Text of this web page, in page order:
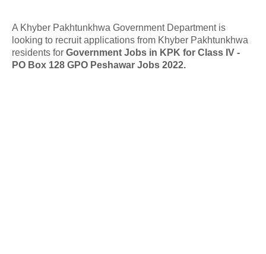
A Khyber Pakhtunkhwa Government Department is
looking to recruit applications from Khyber Pakhtunkhwa
residents for Government Jobs in KPK for Class IV -
PO Box 128 GPO Peshawar Jobs 2022.